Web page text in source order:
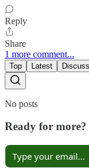
Reply
Share
1 more comment...
Top Latest
No posts
Ready for more?